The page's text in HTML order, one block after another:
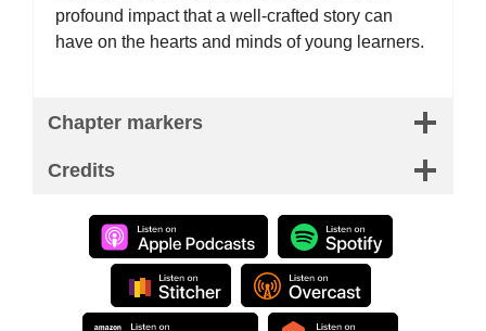
profound impact that a well-crafted story can
have on the hearts and minds of young learners.
Chapter markers
Credits